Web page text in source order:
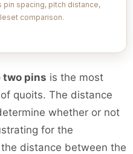
spacing, pitch distance,
comparison.
two pins is the most
quoits. The distance
whether or not
for the
distance between the